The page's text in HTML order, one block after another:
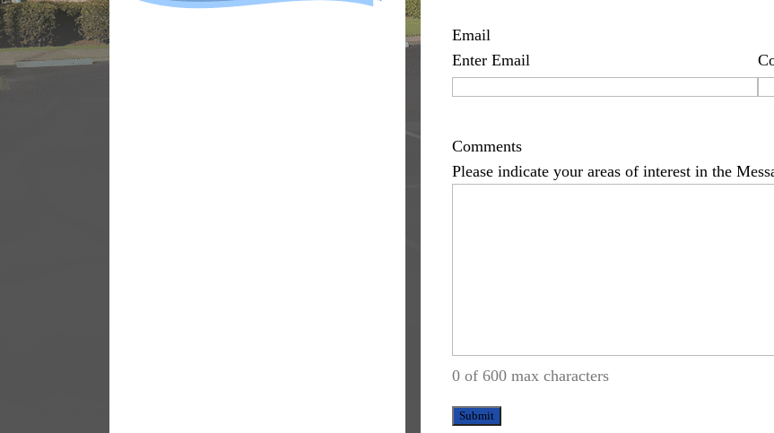
Email
Enter Email
Comments
Please indicate your areas of interest in the
0 of 600 max characters